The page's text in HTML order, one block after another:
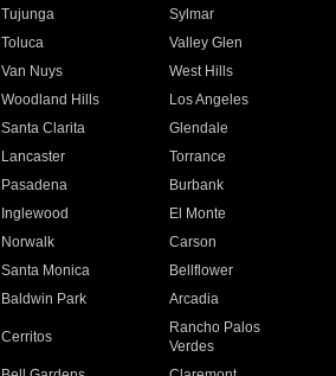
Tujunga
Sylmar
Toluca
Valley Glen
Van Nuys
West Hills
Woodland Hills
Los Angeles
Santa Clarita
Glendale
Lancaster
Torrance
Pasadena
Burbank
Inglewood
El Monte
Norwalk
Carson
Santa Monica
Bellflower
Baldwin Park Arcadia
Cerritos
Rancho Palos
Verdes